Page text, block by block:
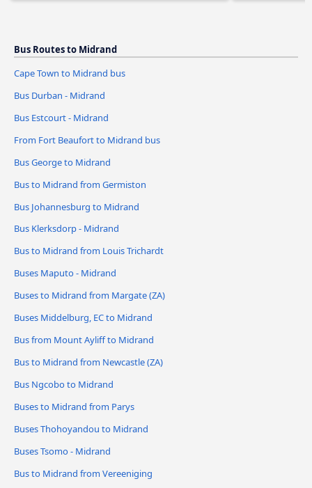
Bus Routes to Midrand
Cape Town to Midrand bus
Bus Durban - Midrand
Bus Estcourt - Midrand
From Fort Beaufort to Midrand bus
Bus George to Midrand
Bus to Midrand from Germiston
Bus Johannesburg to Midrand
Bus Klerksdorp - Midrand
Bus to Midrand from Louis Trichardt
Buses Maputo - Midrand
Buses to Midrand from Margate (ZA)
Buses Middelburg, EC to Midrand
Bus from Mount Ayliff to Midrand
Bus to Midrand from Newcastle (ZA)
Bus Ngcobo to Midrand
Buses to Midrand from Parys
Buses Thohoyandou to Midrand
Buses Tsomo - Midrand
Bus to Midrand from Vereeniging